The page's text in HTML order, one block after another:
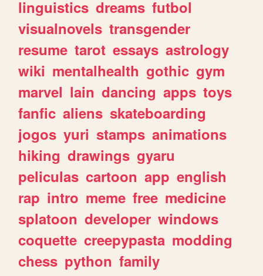
linguistics dreams futbol
visualnovels transgender
resume tarot essays astrology
wiki mentalhealth gothic gym
marvel lain dancing apps toys
fanfic aliens skateboarding
jogos yuri stamps animations
hiking drawings gyaru
peliculas cartoon app english
rap intro meme free medicine
splatoon developer windows
coquette creepypasta modding
chess python family